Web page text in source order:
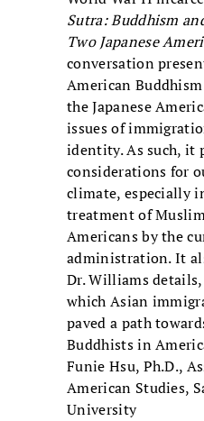
Sutra: Buddhism
Two Japanese
conversation
American
the Japanese
issues of
identity. As such, it
considerations for
climate, especially
treatment of
Americans by the
administration. It
Dr. Williams
which Asian
paved a path
Buddhists in
Funie Hsu, Ph.D.,
American Studies,
University